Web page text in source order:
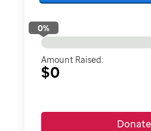
0%
Amount Raised:
$0
Donate